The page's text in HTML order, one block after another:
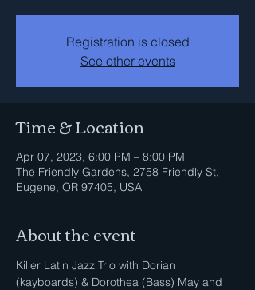
Registration is closed
See other events
Time & Location
Apr 07, 2023, 6:00 PM – 8:00 PM
The Friendly Gardens, 2758 Friendly St,
Eugene, OR 97405, USA
About the event
Killer Latin Jazz Trio with Dorian
(kayboards) & Dorothea (Bass) May and